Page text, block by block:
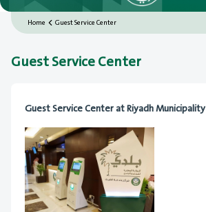
Home Guest Service Center
Guest Service Center
Guest Service Center at Riyadh Municipality